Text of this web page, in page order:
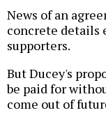
News of an
concrete details
supporters.
But Ducey's
be paid for
come out of